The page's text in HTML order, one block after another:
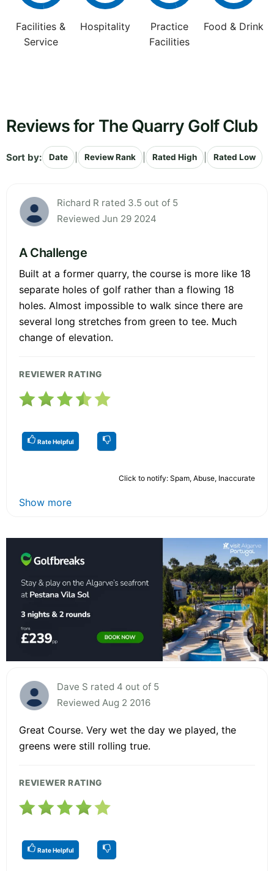
Facilities &
Service
Hospitality
Practice
Facilities
Food & Drink
Reviews for The Quarry Golf Club
Sort by: Date Review Rank Rated High Rated Low
Richard R rated 3.5 out of 5
Reviewed Jun 29 2024
A Challenge
Built at a former quarry, the course is more like 18
separate holes of golf rather than a flowing 18
holes. Almost impossible to walk since there are
several long stretches from green to tee. Much
change of elevation.
REVIEWER RATING
Rate Helpful
Click to notify: Spam, Abuse, Inaccurate
Show more
Dave S rated 4 out of 5
Reviewed Aug 2 2016
Great Course. Very wet the day we played, the
greens were still rolling true.
REVIEWER RATING
Rate Helpful